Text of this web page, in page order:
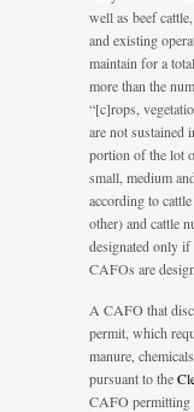
well as beef
and existing
maintain for a
more than the
“[c]rops,
are not sustained
portion of the lot
small, medium
according to
other) and cattle
designated only if
CAFOs are
A CAFO that
permit, which
manure,
pursuant to the
CAFO permitting